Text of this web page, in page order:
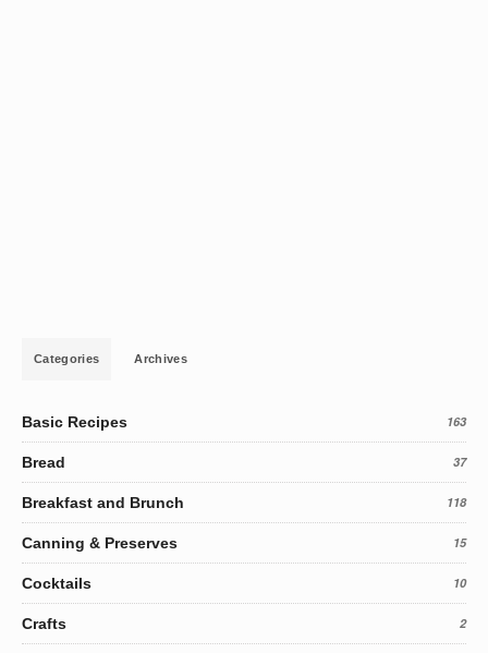
Categories Archives
Basic Recipes 163
Bread 37
Breakfast and Brunch 118
Canning & Preserves 15
Cocktails 10
Crafts 2